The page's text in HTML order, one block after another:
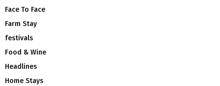
Face To Face
Farm Stay
festivals
Food & Wine
Headlines
Home Stays